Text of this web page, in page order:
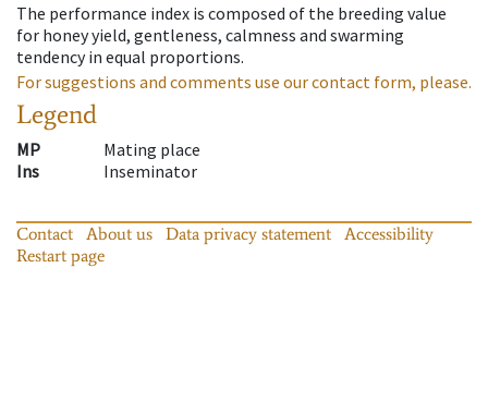
The performance index is composed of the breeding value
for honey yield, gentleness, calmness and swarming
tendency in equal proportions.
For suggestions and comments use our contact form, please.
Legend
MP
Mating place
Ins
Inseminator
Contact About us Data privacy statement
Accessibility
Restart page